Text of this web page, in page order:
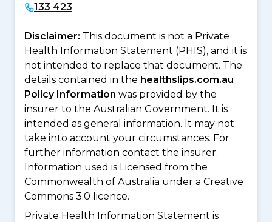
133 423
Disclaimer: This document is not a Private
Health Information Statement (PHIS), and it is
not intended to replace that document. The
details contained in the healthslips.com.au
Policy Information was provided by the
insurer to the Australian Government. It is
intended as general information. It may not
take into account your circumstances. For
further information contact the insurer.
Information used is Licensed from the
Commonwealth of Australia under a Creative
Commons 3.0 licence.
Private Health Information Statement is